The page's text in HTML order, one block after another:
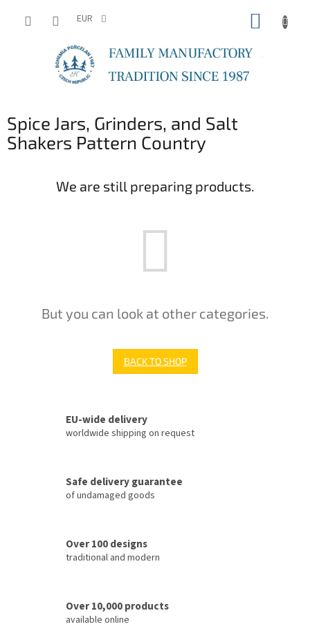
EUR
Spice Jars, Grinders, and Salt
Shakers Pattern Country
We are still preparing products.
But you can look at other categories.
BACK TO SHOP
EU-wide delivery
worldwide shipping on request
Safe delivery guarantee
of undamaged goods
Over 100 designs
traditional and modern
Over 10,000 products
available online